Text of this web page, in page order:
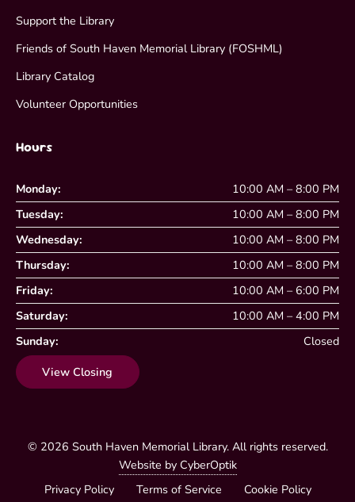
Support the Library
Friends of South Haven Memorial Library (FOSHML)
Library Catalog
Volunteer Opportunities
Hours
Monday:
10:00 AM – 8:00 PM
Tuesday:
10:00 AM – 8:00 PM
Wednesday:
10:00 AM – 8:00 PM
Thursday:
10:00 AM – 8:00 PM
Friday:
10:00 AM – 6:00 PM
Saturday:
10:00 AM – 4:00 PM
Sunday:
Closed
View Closing
© 2026 South Haven Memorial Library. All rights reserved.
Website by CyberOptik
Privacy Policy
Terms of Service Cookie Policy